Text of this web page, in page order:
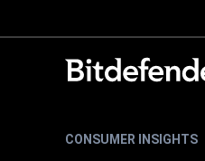
CONSUMER INSIGHTS